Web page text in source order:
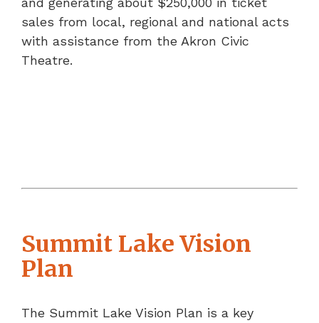
sales from local, regional and national acts
with assistance from the Akron Civic
Theatre.
Summit Lake Vision
Plan
The Summit Lake Vision Plan is a key